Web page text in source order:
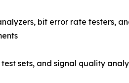
bit error rate testers,
sets, and signal quality